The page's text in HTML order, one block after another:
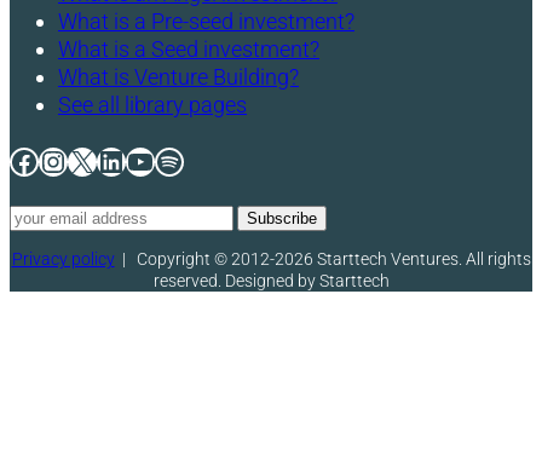
What is a Pre-seed investment?
What is a Seed investment?
What is Venture Building?
See all library pages
Facebook
Instagram
X LinkedIn
YouTube
Spotify
Privacy policy| Copyright © 2012-2026 Starttech Ventures. All rights
reserved. Designed by Starttech